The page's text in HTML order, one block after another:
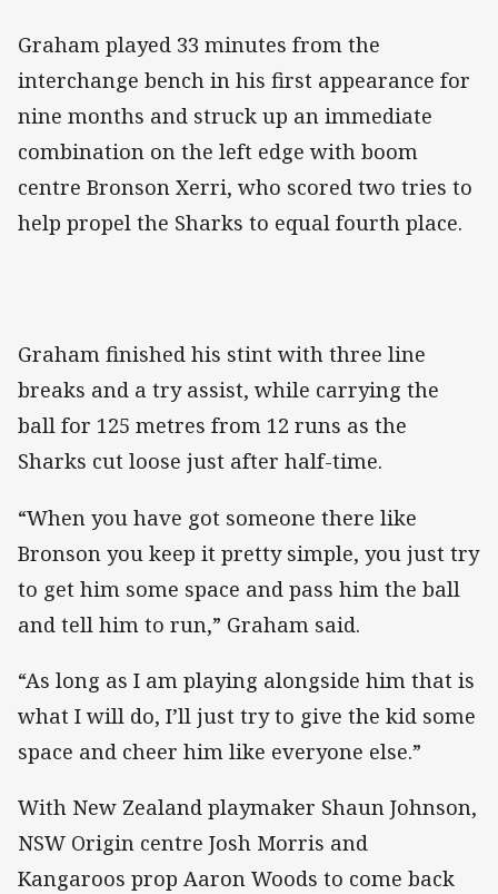
Graham played 33 minutes from the
interchange bench in his first appearance for
nine months and struck up an immediate
combination on the left edge with boom
centre Bronson Xerri, who scored two tries to
help propel the Sharks to equal fourth place.
Graham finished his stint with three line
breaks and a try assist, while carrying the
ball for 125 metres from 12 runs as the
Sharks cut loose just after half-time.
“When you have got someone there like
Bronson you keep it pretty simple, you just try
to get him some space and pass him the ball
and tell him to run,” Graham said.
“As long as I am playing alongside him that is
what I will do, I’ll just try to give the kid some
space and cheer him like everyone else.”
With New Zealand playmaker Shaun Johnson,
NSW Origin centre Josh Morris and
Kangaroos prop Aaron Woods to come back